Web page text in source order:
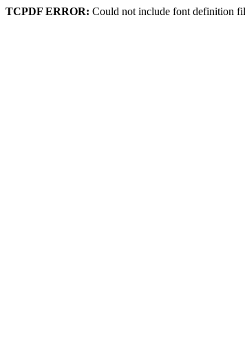
TCPDF ERROR: Could not include font definition